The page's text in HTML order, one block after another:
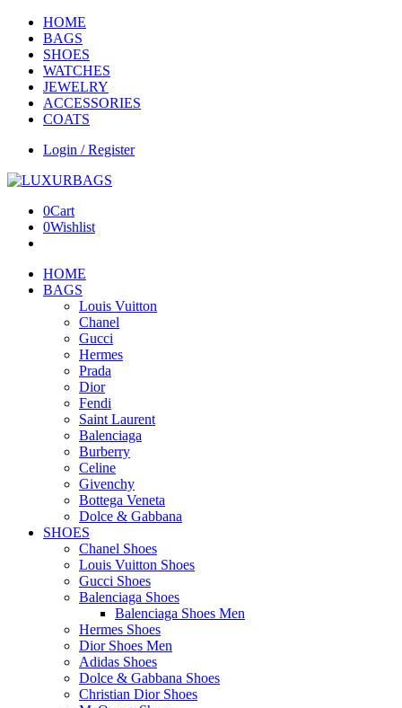
HOME
BAGS
SHOES
WATCHES
JEWELRY
ACCESSORIES
COATS
Login / Register
0Cart
0Wishlist
HOME
BAGS
Louis Vuitton
Chanel
Gucci
Hermes
Prada
Dior
Fendi
Saint Laurent
Balenciaga
Burberry
Celine
Givenchy
Bottega Veneta
Dolce & Gabbana
SHOES
Chanel Shoes
Louis Vuitton Shoes
Gucci Shoes
Balenciaga Shoes
Balenciaga Shoes Men
Hermes Shoes
Dior Shoes Men
Adidas Shoes
Dolce & Gabbana Shoes
Christian Dior Shoes